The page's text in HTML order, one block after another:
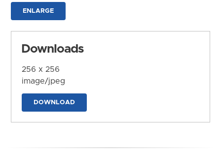
ENLARGE
Downloads
256 x 256
image/jpeg
DOWNLOAD